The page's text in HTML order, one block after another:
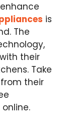
is
The
their
Take
their